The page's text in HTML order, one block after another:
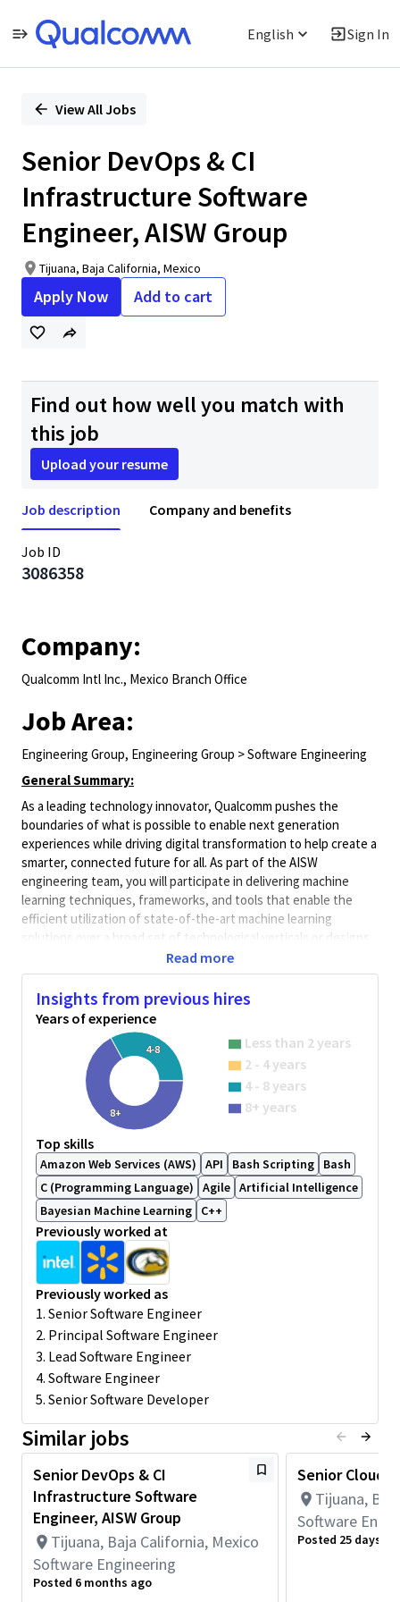
English Sign In
PositionView All Jobs
Senior DevOps & CI
Infrastructure Software
Engineer, AISW Group
Tijuana, Baja California, Mexico
Apply Now Add to cart
Find out how well you match with
this job
Upload your resume
Job description Company and benefits
Job ID
3086358
Company:
Qualcomm Intl Inc., Mexico Branch Office
Job Area:
Engineering Group, Engineering Group > Software Engineering
General Summary:
As a leading technology innovator, Qualcomm pushes the
boundaries of what is possible to enable next generation
experiences while driving digital transformation to help create a
smarter, connected future for all. As part of the AISW
engineering team, you will participate in delivering machine
learning techniques, frameworks, and tools that enable the
efficient utilization of state-of-the-art machine learning
solutions over a broad set of technological verticals or designs.
In this position you will be responsible for designing and
environments across our Qualcomm platforms, building and
supporting the continuous integration (CI) infrastructure in
North America in alignment with the rest of the global AISW
team and Corporate. You will also be responsible for enabling
efficient software development environments and integration
pipelines, end to end quality assurance and deployment of the
AISW commercial products in the global AISW organization. You
will show your passion for efficient end-to-end delivery of
software with highest quality standards through your analytical,
design, programming, and integration skills.
Responsibilities
Design, implement, and maintain the CI infrastructure to
ensure efficient, reliable, and functional software builds.
Develop and optimize software build recipes to support
the engineering team's needs.
Collaborate with cross-functional teams across the globe
to ensure seamless integration of development tools and
processes.
Continuously enhance the development environment and
CI infrastructure while resolving any issues.
Stay up to date with industry trends and best practices
to continuously improve the development of pipelines
and CI practices.
Develop, advertise, and maintain documentation for CI
processes, dev. and production environments and build
strategies.
Minimum Qualifications:
• Bachelor's degree in Engineering, Information Systems,
Computer Science, or related field and 2+ years of Software
Engineering or related work experience.
Read more
Insights from previous hires
Years of experience
4-8
8+
Less than 2 years
2 - 4 years
4 - 8 years
8+ years
Top skills
Amazon Web Services (AWS) API Bash Scripting
Bash
C (Programming Language)
Agile Artificial Intelligence
Bayesian Machine Learning
C++
Previously worked at
Previously worked as
1. Senior Software Engineer
2. Principal Software Engineer
3. Lead Software Engineer
4. Software Engineer
5. Senior Software Developer
Similar jobs
Senior DevOps & CI
Infrastructure Software
Engineer, AISW Group
Tijuana, Baja California, Mexico
Software Engineering
Posted 6 months ago
Senior Cloud
Tijuana,
Software
Posted 25 days